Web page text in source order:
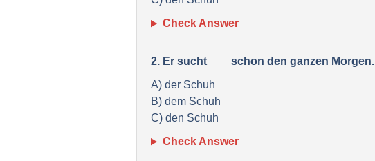
Check Answer
2. Er sucht ___ schon den ganzen Morgen.
A) der Schuh
B) dem Schuh
C) den Schuh
Check Answer